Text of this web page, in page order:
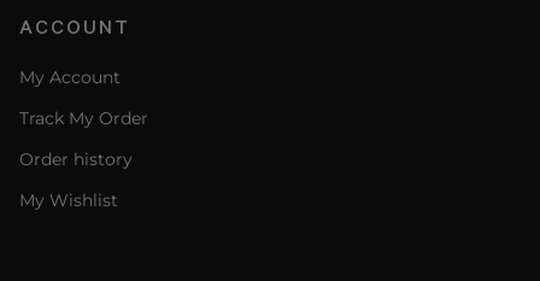
ACCOUNT
My Account
Track My Order
Order history
My Wishlist